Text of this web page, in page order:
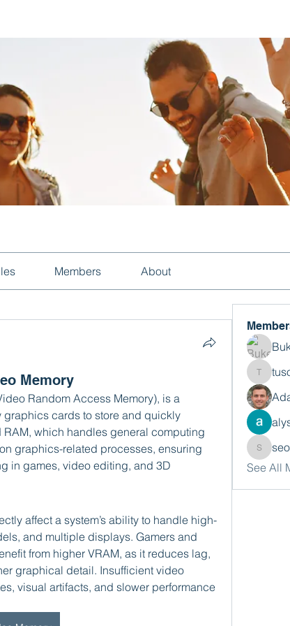
Members About
Memory
Random Access Memory), is a
cards to store and quickly
which handles general computing
graphics-related processes, ensuring
in games, video editing, and 3D
affect a system’s ability to handle high-
and multiple displays. Gamers and
from higher VRAM, as it reduces lag,
graphical detail. Insufficient video
visual artifacts, and slower performance
tusora
See All